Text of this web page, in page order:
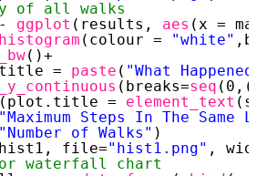
of all walks
ggplot (results, aes (x =
(colour = "white"
()+
= paste ( "What
(breaks=seq (0,(
(plot.title = element_text
"Maximum Steps In The Same
"Number of Walks" )
file="hist1.png" ,
waterfall chart